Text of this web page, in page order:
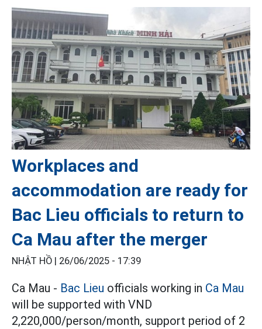
Workplaces and
accommodation are ready for
Bac Lieu officials to return to
Ca Mau after the merger
NHẬT HỒ | 26/06/2025 - 17:39
Ca Mau - Bac Lieu officials working in Ca Mau
will be supported with VND
2,220,000/person/month, support period of 2